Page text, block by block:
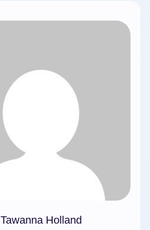
Tawanna Holland